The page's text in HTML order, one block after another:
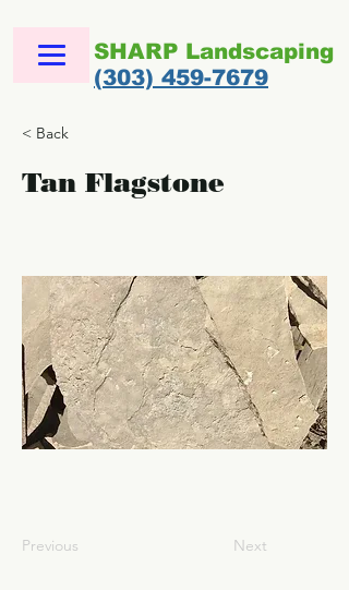
SHARP Landscaping
(303) 459-7679
< Back
Tan Flagstone
Previous Next